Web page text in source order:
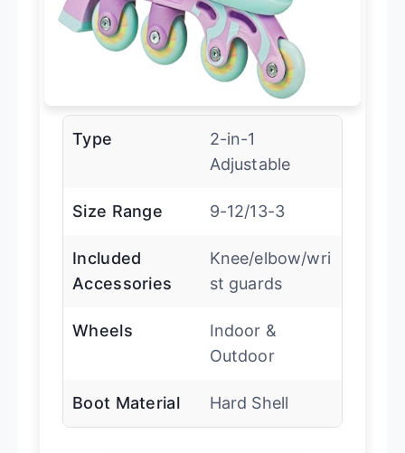
Type
2-in-1
Adjustable
Size Range 9-12/13-3
Included
Accessories
Knee/elbow/wri
st guards
Wheels
Indoor &
Outdoor
Boot Material Hard Shell